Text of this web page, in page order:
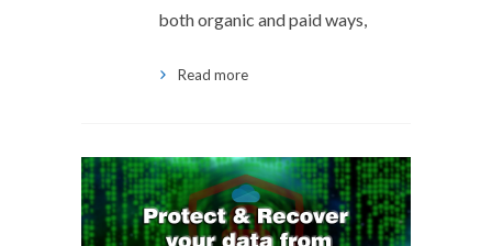
both organic and paid ways,
Read more